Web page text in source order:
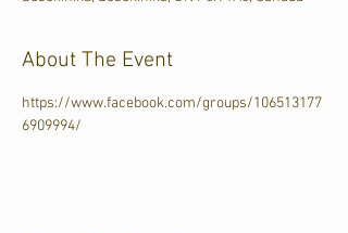
About The Event
https://www.facebook.com/groups/106513177
6909994/